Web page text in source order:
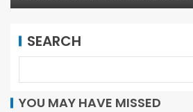
SEARCH
YOU MAY HAVE MISSED